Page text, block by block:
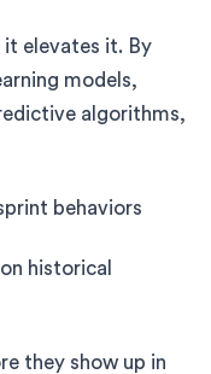
it elevates it. By
models,
algorithms,
behaviors
historical
they show up in